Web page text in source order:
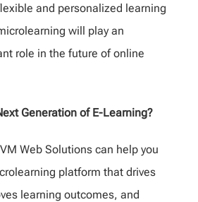
and personalized learning
will play an
role in the future of online
Generation of E-Learning?
Web Solutions can help you
platform that drives
learning outcomes, and